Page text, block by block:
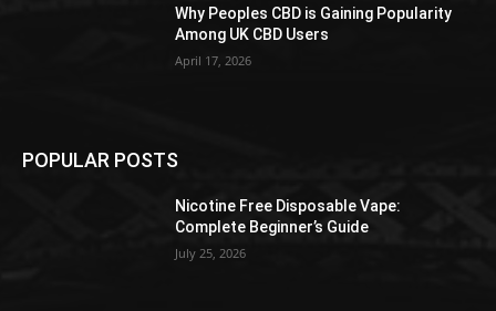
Why Peoples CBD is Gaining Popularity
Among UK CBD Users
April 17, 2026
POPULAR POSTS
Nicotine Free Disposable Vape:
Complete Beginner’s Guide
July 25, 2026